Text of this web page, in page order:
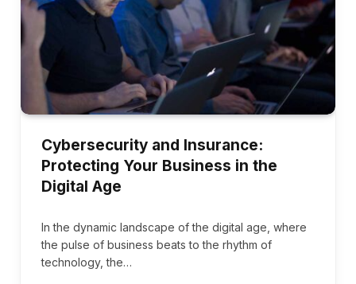
Cybersecurity and Insurance:
Protecting Your Business in the
Digital Age
In the dynamic landscape of the digital age, where
the pulse of business beats to the rhythm of
technology, the…